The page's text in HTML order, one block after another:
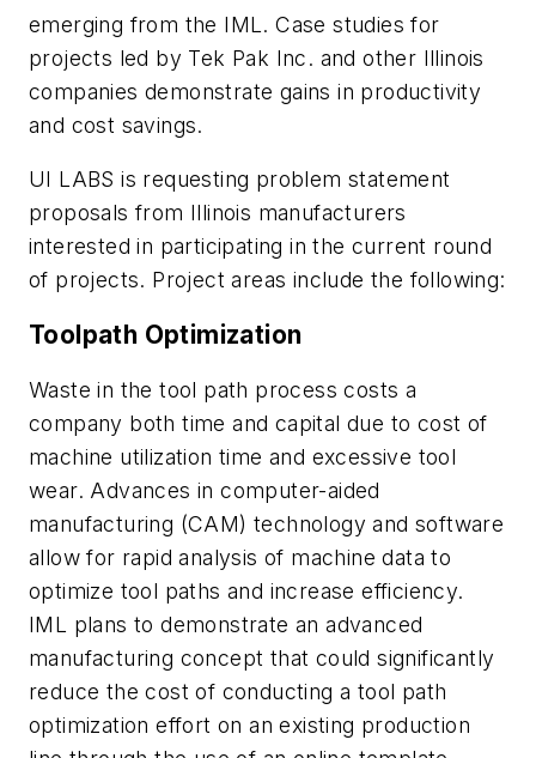
emerging from the IML. Case studies for
projects led by Tek Pak Inc. and other Illinois
companies demonstrate gains in productivity
and cost savings.
UI LABS is requesting problem statement
proposals from Illinois manufacturers
interested in participating in the current round
of projects. Project areas include the following:
Toolpath Optimization
Waste in the tool path process costs a
company both time and capital due to cost of
machine utilization time and excessive tool
wear. Advances in computer-aided
manufacturing (CAM) technology and software
allow for rapid analysis of machine data to
optimize tool paths and increase efficiency.
IML plans to demonstrate an advanced
manufacturing concept that could significantly
reduce the cost of conducting a tool path
optimization effort on an existing production